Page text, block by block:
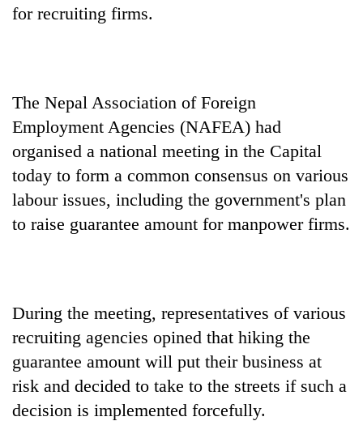
needs
paying
better,
and
Ilam
farmers
planting
more
Banking
stability
Nepal:
Lessons
the
20
emerging
Nepali
Embassy
accelerator
programme
for recruiting firms.
The Nepal Association of Foreign
Employment Agencies (NAFEA) had
organised a national meeting in the Capital
today to form a common consensus on various
labour issues, including the government's plan
to raise guarantee amount for manpower firms.
During the meeting, representatives of various
recruiting agencies opined that hiking the
guarantee amount will put their business at
risk and decided to take to the streets if such a
decision is implemented forcefully.